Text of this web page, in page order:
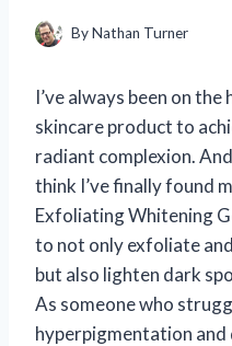
ByNathan Turner
I’ve always been on
skincare product to
radiant complexion.
think I’ve finally found
Exfoliating Whitening
to not only exfoliate
but also lighten dark
As someone who
hyperpigmentation and